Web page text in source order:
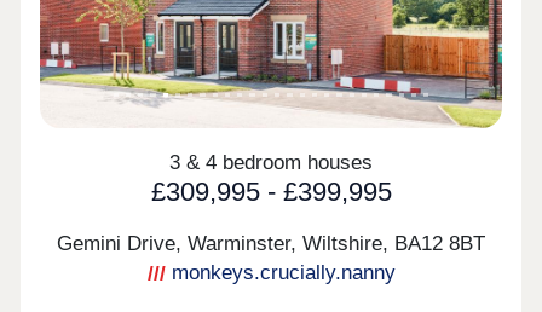
3 & 4 bedroom houses
£309,995 - £399,995
Gemini Drive, Warminster, Wiltshire, BA12 8BT
monkeys.crucially.nanny